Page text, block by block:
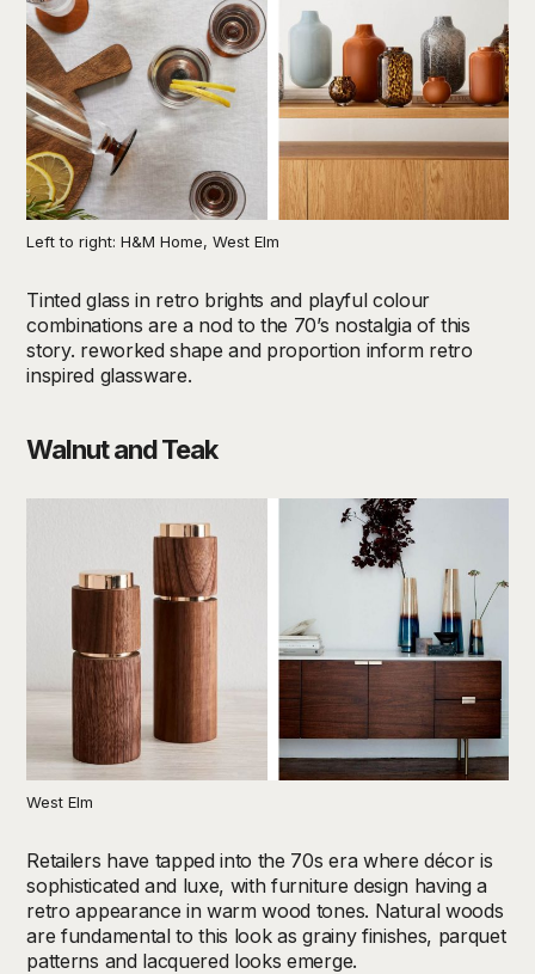
Left to right: H&M Home, West Elm
Tinted glass in retro brights and playful colour
combinations are a nod to the 70’s nostalgia of this
story. reworked shape and proportion inform retro
inspired glassware.
Walnut and Teak
West Elm
Retailers have tapped into the 70s era where décor is
sophisticated and luxe, with furniture design having a
retro appearance in warm wood tones. Natural woods
are fundamental to this look as grainy finishes, parquet
patterns and lacquered looks emerge.